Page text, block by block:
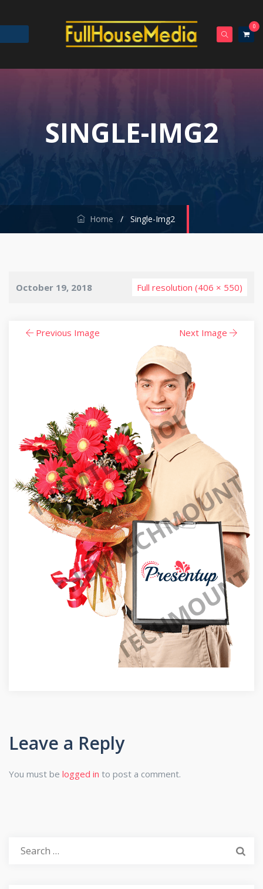
0
SINGLE-IMG2
Home / Single-Img2
October 19, 2018 Full resolution (406 × 550)
Previous Image Next Image
Leave a Reply
You must be logged in to post a comment.
Search